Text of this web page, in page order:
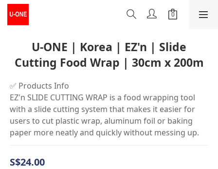
U-ONE | Korea | EZ'n | Slide
Cutting Food Wrap | 30cm x 200m
✅ Products Info
EZ'n SLIDE CUTTING WRAP is a food wrapping tool
with a slide cutting system that makes it easier for
users to cut plastic wrap, aluminum foil or baking
paper more neatly and quickly without messing up.
S$24.00